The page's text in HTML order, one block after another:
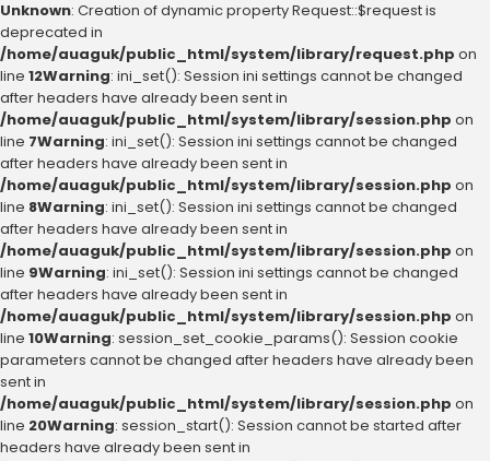
Unknown: Creation of dynamic property Request::$request is
deprecated in
/home/auaguk/public_html/system/library/request.php on
line 12Warning: ini_set(): Session ini settings cannot be changed
after headers have already been sent in
/home/auaguk/public_html/system/library/session.php on
line 7Warning: ini_set(): Session ini settings cannot be changed
after headers have already been sent in
/home/auaguk/public_html/system/library/session.php on
line 8Warning: ini_set(): Session ini settings cannot be changed
after headers have already been sent in
/home/auaguk/public_html/system/library/session.php on
line 9Warning: ini_set(): Session ini settings cannot be changed
after headers have already been sent in
/home/auaguk/public_html/system/library/session.php on
line 10Warning: session_set_cookie_params(): Session cookie
parameters cannot be changed after headers have already been
sent in
/home/auaguk/public_html/system/library/session.php on
line 20Warning: session_start(): Session cannot be started after
headers have already been sent in